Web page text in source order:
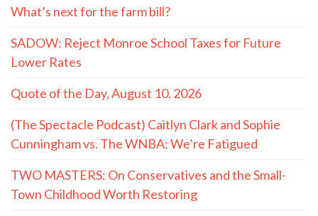
What’s next for the farm bill?
SADOW: Reject Monroe School Taxes for Future
Lower Rates
Quote of the Day, August 10. 2026
(The Spectacle Podcast) Caitlyn Clark and Sophie
Cunningham vs. The WNBA: We’re Fatigued
TWO MASTERS: On Conservatives and the Small-
Town Childhood Worth Restoring